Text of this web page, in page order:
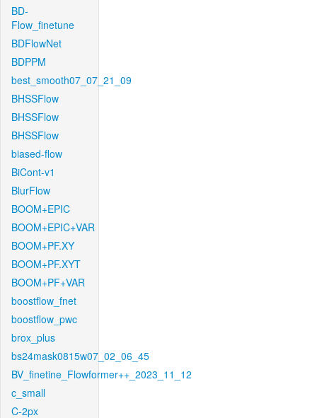
BD-
Flow_finetune
BDFlowNet
BDPPM
best_smooth07_07_21_09
BHSSFlow
BHSSFlow
BHSSFlow
biased-flow
BiCont-v1
BlurFlow
BOOM+EPIC
BOOM+EPIC+VAR
BOOM+PF.XY
BOOM+PF.XYT
BOOM+PF+VAR
boostflow_fnet
boostflow_pwc
brox_plus
bs24mask0815w07_02_06_45
BV_finetine_Flowformer++_2023_11_12
c_small
C-2px